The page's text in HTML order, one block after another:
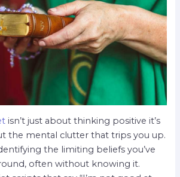
isn’t just about thinking positive it’s
the mental clutter that trips you up.
the limiting beliefs you’ve
often without knowing it.